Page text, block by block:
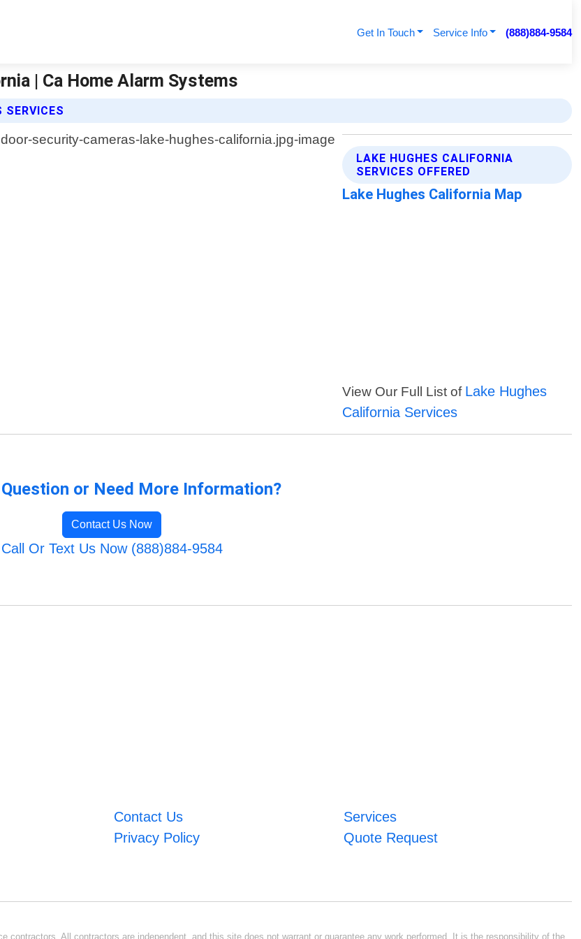
Get In Touch Service Info (888)884-9584
| Ca Home Alarm Systems
LAKE HUGHES CALIFORNIA
SERVICES OFFERED
Lake Hughes California Map
View Our Full List of Lake Hughes
California Services
or Need More Information?
Contact Us Now
Call Or Text Us Now (888)884-9584
Contact Us
Services
Privacy Policy Quote Request
All contractors are independent, and this site does not warrant or guarantee any work performed. It is the responsibility of the